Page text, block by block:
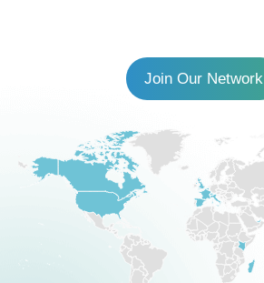
Join Our Network